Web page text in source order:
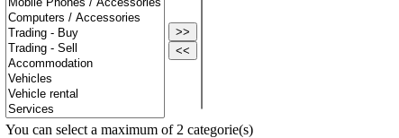
You can select a maximum of 2 categorie(s)